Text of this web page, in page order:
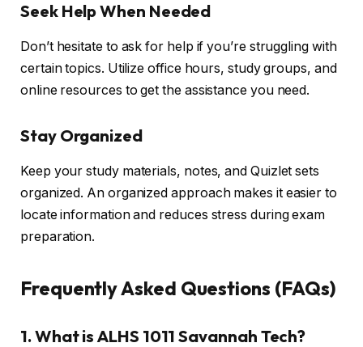
Seek Help When Needed
Don’t hesitate to ask for help if you’re struggling with
certain topics. Utilize office hours, study groups, and
online resources to get the assistance you need.
Stay Organized
Keep your study materials, notes, and Quizlet sets
organized. An organized approach makes it easier to
locate information and reduces stress during exam
preparation.
Frequently Asked Questions (FAQs)
1. What is ALHS 1011 Savannah Tech?